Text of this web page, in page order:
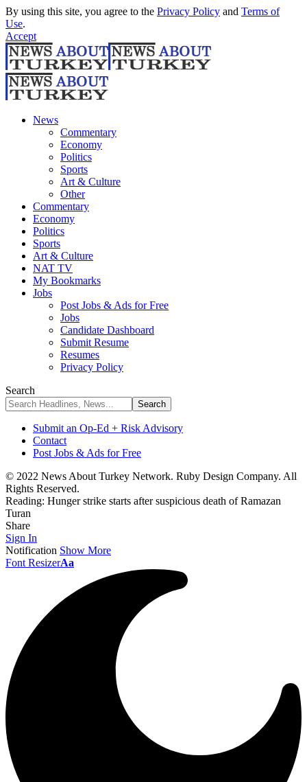
By using this site, you agree to the Privacy Policy and Terms of
Use.
Accept
News
Commentary
Economy
Politics
Sports
Art & Culture
Other
Commentary
Economy
Politics
Sports
Art & Culture
NAT TV
My Bookmarks
Jobs
Post Jobs & Ads for Free
Jobs
Candidate Dashboard
Submit Resume
Resumes
Privacy Policy
Search
Submit an Op-Ed + Risk Advisory
Contact
Post Jobs & Ads for Free
© 2022 News About Turkey Network. Ruby Design Company. All
Rights Reserved.
Reading: Hunger strike starts after suspicious death of Ramazan
Turan
Share
Sign In
Notification Show More
Font ResizerAa